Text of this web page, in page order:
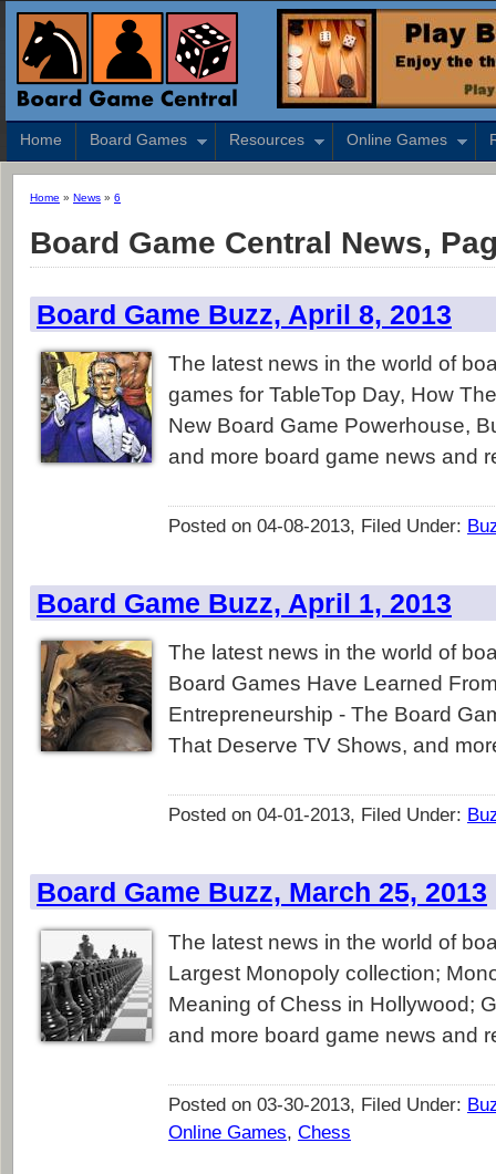
Home Board Games Resources Online Games
Home » News » 6
Board Game Central News,
Board Game Buzz, April 8, 2013
The latest news in the world of
games for TableTop Day, How
New Board Game Powerhouse,
and more board game news and
Posted on 04-08-2013, Filed Under:
Board Game Buzz, April 1, 2013
The latest news in the world of
Board Games Have Learned
Entrepreneurship - The Board
That Deserve TV Shows, and
Posted on 04-01-2013, Filed Under:
Board Game Buzz, March 25, 2013
The latest news in the world of
Largest Monopoly collection;
Meaning of Chess in Hollywood;
and more board game news and
Posted on 03-30-2013, Filed Under:
Online Games, Chess